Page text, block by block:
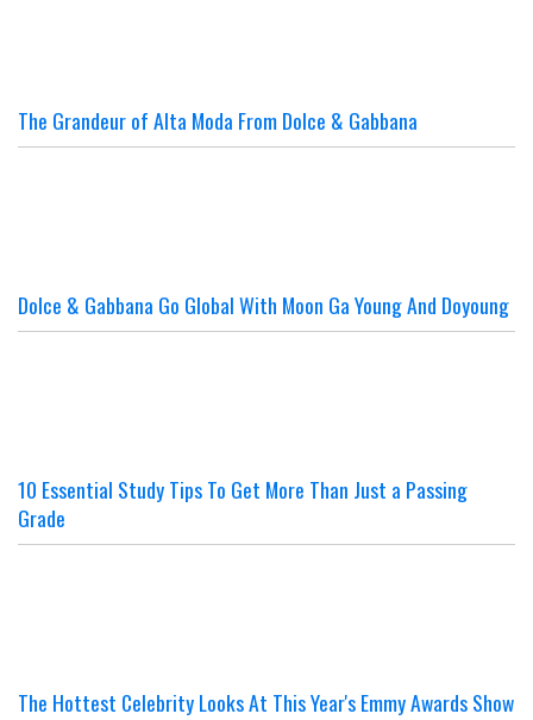
The Grandeur of Alta Moda From Dolce & Gabbana
Dolce & Gabbana Go Global With Moon Ga Young And Doyoung
10 Essential Study Tips To Get More Than Just a Passing
Grade
The Hottest Celebrity Looks At This Year's Emmy Awards Show